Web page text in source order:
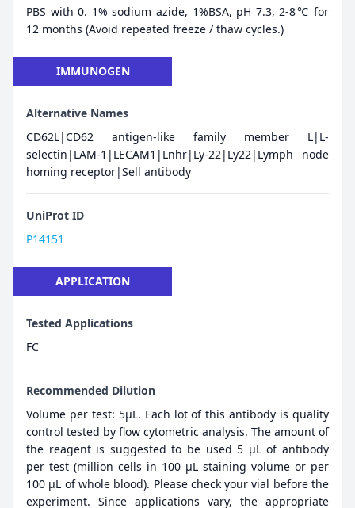
PBS with 0. 1% sodium azide, 1%BSA, pH 7.3, 2-8℃ for
12 months (Avoid repeated freeze / thaw cycles.)
IMMUNOGEN
Alternative Names
CD62L|CD62 antigen-like family member L|L-
selectin|LAM-1|LECAM1|Lnhr|Ly-22|Ly22|Lymph node
homing receptor|Sell antibody
UniProt ID
P14151
APPLICATION
Tested Applications
FC
Recommended Dilution
Volume per test: 5μL. Each lot of this antibody is quality
control tested by flow cytometric analysis. The amount of
the reagent is suggested to be used 5 µL of antibody
per test (million cells in 100 µL staining volume or per
100 µL of whole blood). Please check your vial before the
experiment. Since applications vary, the appropriate